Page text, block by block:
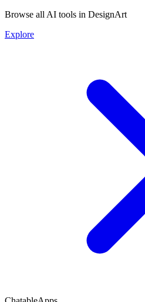
Browse all AI tools in DesignArt
Explore